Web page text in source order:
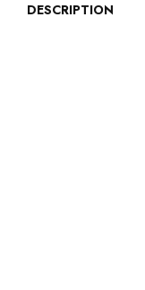
DESCRIPTION